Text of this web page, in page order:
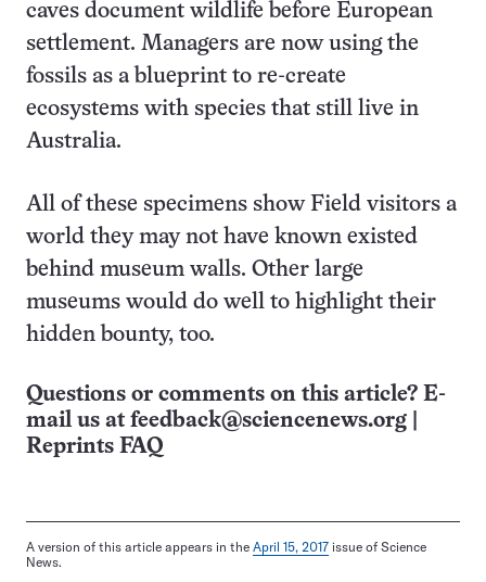
caves document wildlife before European
settlement. Managers are now using the
fossils as a blueprint to re-create
ecosystems with species that still live in
Australia.
All of these specimens show Field visitors a
world they may not have known existed
behind museum walls. Other large
museums would do well to highlight their
hidden bounty, too.
Questions or comments on this article? E-
mail us at feedback@sciencenews.org
Reprints FAQ
A version of this article appears in the April 15, 2017 issue of Science
News.